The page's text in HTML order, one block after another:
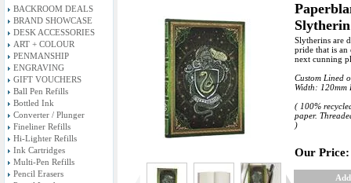
BACKROOM DEALS
BRAND SHOWCASE
DESK ACCESSORIES
ART + COLOUR
PENMANSHIP
ENGRAVING
GIFT VOUCHERS
Ball Pen Refills
Bottled Ink
Converter / Plunger
Fineliner Refills
Hi-Lighter Refills
Ink Cartridges
Multi-Pen Refills
Pencil Erasers
Slytherins are
pride that is an
next cunning
Custom Lined
Width: 120mm
( 100%
paper.
)
Our Price: